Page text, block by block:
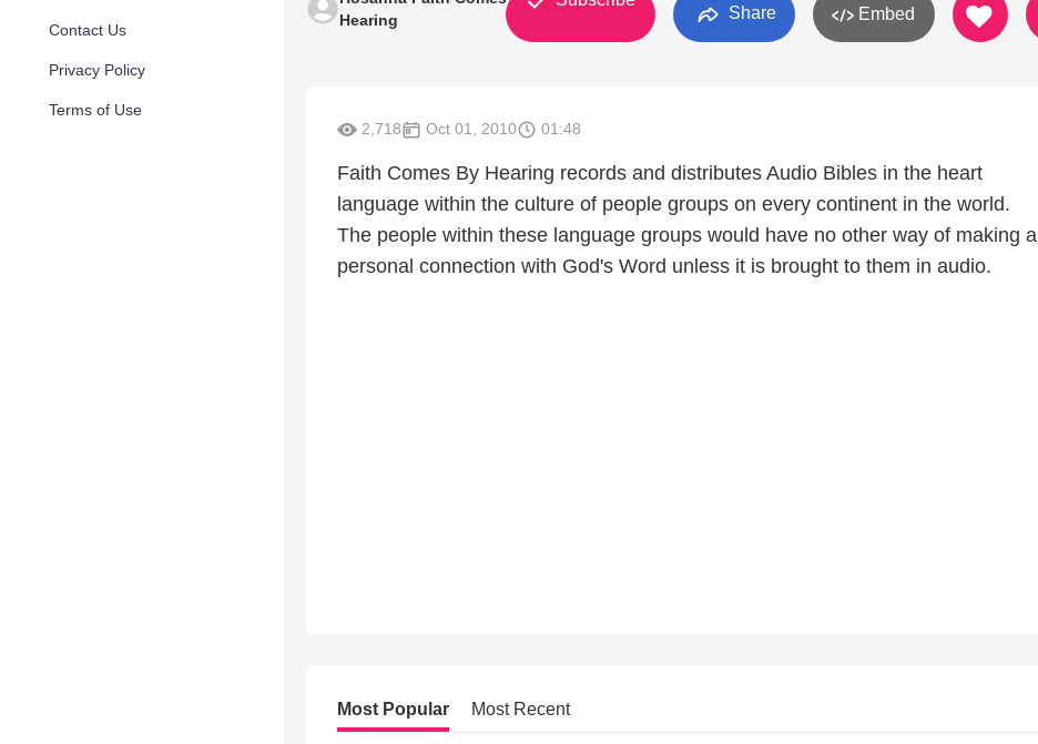
Contact Us
Privacy Policy
Terms of Use
Hearing
Share Embed
2,718 Oct 01, 2010 01:48
Faith Comes By Hearing records and distributes Audio Bibles in the heart
language within the culture of people groups on every continent in the world.
The people within these language groups would have no other way of making a
personal connection with God's Word unless it is brought to them in audio.
Most Popular Most Recent